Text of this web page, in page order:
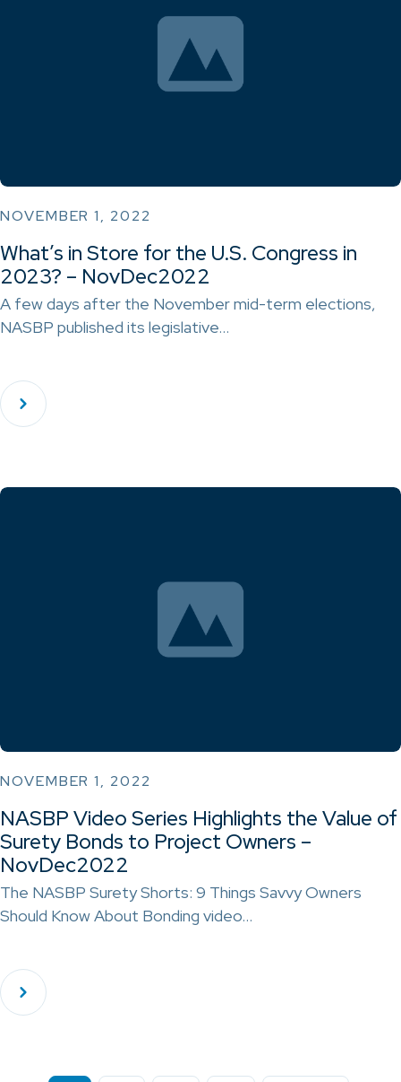
NOVEMBER 1, 2022
What’s in Store for the U.S. Congress in
2023? – NovDec2022
A few days after the November mid-term elections,
NASBP published its legislative…
NOVEMBER 1, 2022
NASBP Video Series Highlights the Value of
Surety Bonds to Project Owners –
NovDec2022
The NASBP Surety Shorts: 9 Things Savvy Owners
Should Know About Bonding video…